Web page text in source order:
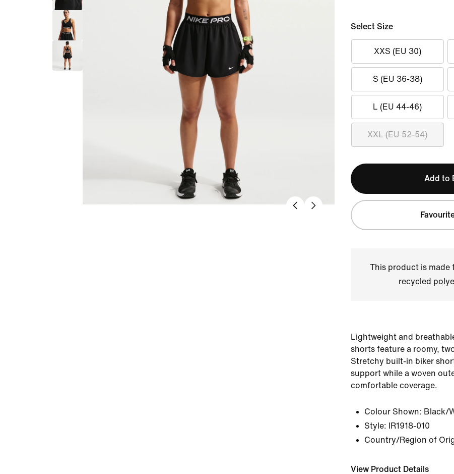
Select Size
XXS (EU 30)
S (EU 36-38)
L (EU 44-46)
XXL (EU 52-54)
Add to
This product is made
recycled
Lightweight and
shorts feature a roomy,
Stretchy built-in biker
support while a woven
comfortable coverage.
Colour Shown: Black/
Style:
IR1918-010
Country/Region of
View Product Details